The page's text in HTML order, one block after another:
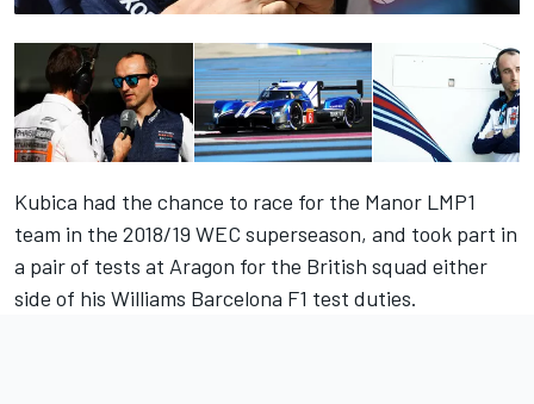
Kubica had the chance to race for the Manor LMP1
team in the 2018/19 WEC superseason, and took part in
a pair of tests at Aragon for the British squad either
side of his Williams Barcelona F1 test duties.